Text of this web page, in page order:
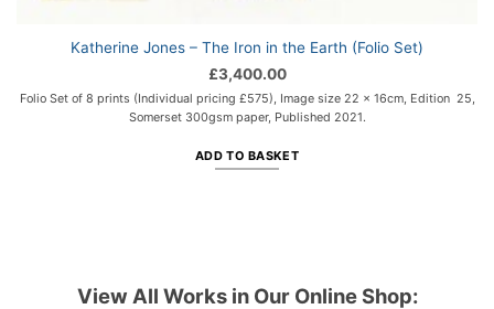
Katherine Jones – The Iron in the Earth (Folio Set)
£3,400.00
Folio Set of 8 prints (Individual pricing £575), Image size 22 x 16cm, Edition 25,
Somerset 300gsm paper, Published 2021.
ADD TO BASKET
View All Works in Our Online Shop: